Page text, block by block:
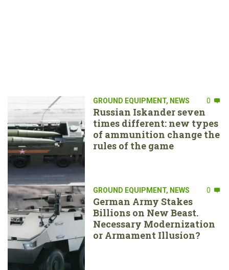
GROUND EQUIPMENT, NEWS 0
Russian Iskander seven
times different: new types
of ammunition change the
rules of the game
GROUND EQUIPMENT, NEWS 0
German Army Stakes
Billions on New Beast.
Necessary Modernization
or Armament Illusion?